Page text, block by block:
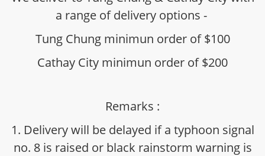
a range of delivery options -
Tung Chung minimun order of $100
Cathay City minimun order of $200
Remarks :
1. Delivery will be delayed if a typhoon signal
no. 8 is raised or black rainstorm warning is